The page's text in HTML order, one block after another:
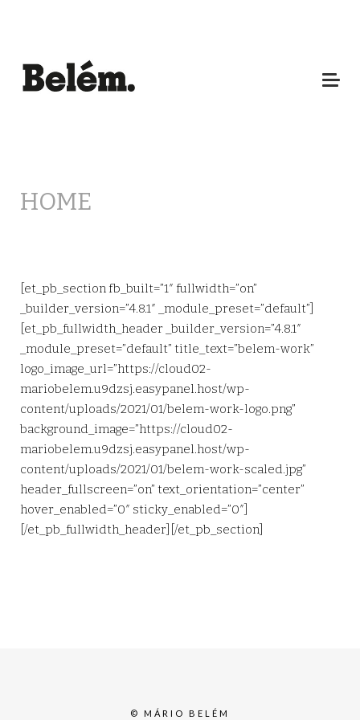
HOME
[et_pb_section fb_built=”1″ fullwidth=”on”
_builder_version=”4.8.1″ _module_preset=”default”]
[et_pb_fullwidth_header _builder_version=”4.8.1″
_module_preset=”default” title_text=”belem-work”
logo_image_url=”https://cloud02-
mariobelem.u9dzsj.easypanel.host/wp-
content/uploads/2021/01/belem-work-logo.png”
background_image=”https://cloud02-
mariobelem.u9dzsj.easypanel.host/wp-
content/uploads/2021/01/belem-work-scaled.jpg”
header_fullscreen=”on” text_orientation=”center”
hover_enabled=”0″ sticky_enabled=”0″]
[/et_pb_fullwidth_header][/et_pb_section]
© MÁRIO BELÉM